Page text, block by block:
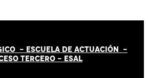
- ESCUELA DE ACTUACIÓN -
TERCERO - ESAL